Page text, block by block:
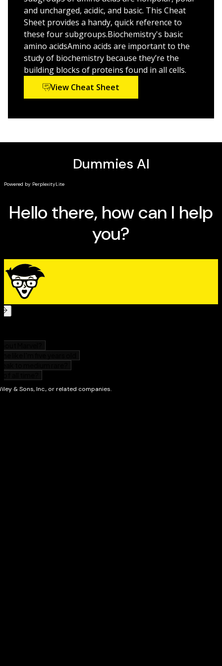
make us all tick
If you’re looking for a hand with some of the trickier
parts of biochemistry—or you just need an accessible
overview of the subject—check outBiochemistry For
Dummiestoday!
and uncharged, acidic, and basic. This Cheat
Sheet provides a handy, quick reference to
these four subgroups.Biochemistry's basic
amino acidsAmino acids are important to the
study of biochemistry because they’re the
building blocks of proteins found in all cells.
View Cheat Sheet